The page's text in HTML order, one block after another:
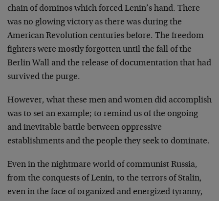
chain of dominos which forced Lenin’s hand. There
was no glowing victory as there was during the
American Revolution centuries before. The freedom
fighters were mostly forgotten until the fall of the
Berlin Wall and the release of documentation that had
survived the purge.
However, what these men and women did accomplish
was to set an example; to remind us of the ongoing
and inevitable battle between oppressive
establishments and the people they seek to dominate.
Even in the nightmare world of communist Russia,
from the conquests of Lenin, to the terrors of Stalin,
even in the face of organized and energized tyranny,